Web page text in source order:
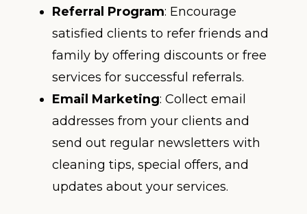
Referral Program: Encourage
satisfied clients to refer friends and
family by offering discounts or free
services for successful referrals.
Email Marketing: Collect email
addresses from your clients and
send out regular newsletters with
cleaning tips, special offers, and
updates about your services.